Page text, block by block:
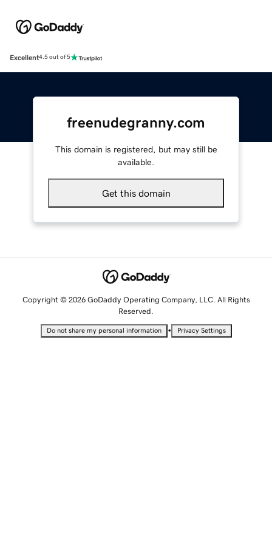
Excellent4.5 out of 5
freenudegranny.com
This domain is registered, but may still be
available.
Get this domain
Copyright © 2026 GoDaddy Operating Company, LLC. All Rights
Reserved.
Do not share my personal information • Privacy Settings